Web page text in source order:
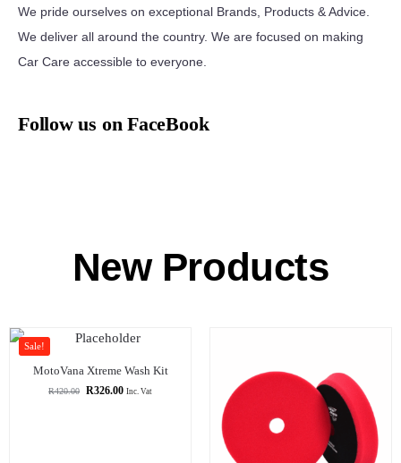
We pride ourselves on exceptional Brands, Products & Advice.
We deliver all around the country. We are focused on making
Car Care accessible to everyone.
Follow us on FaceBook
New Products
Sale!
MotoVana Xtreme Wash Kit
R420.00 R326.00 Inc. Vat